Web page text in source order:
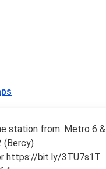
station from: Metro 6 &
(Bercy)
https://bit.ly/3TU7s1T